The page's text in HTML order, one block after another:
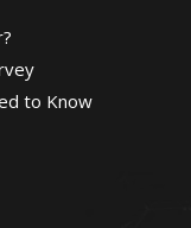
to Know